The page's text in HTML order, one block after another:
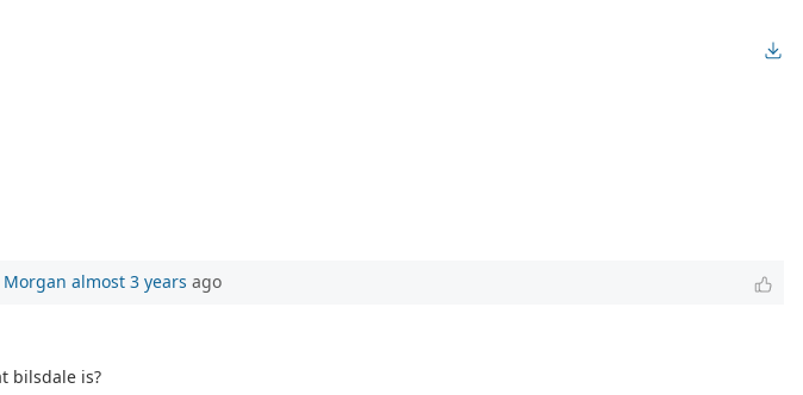
almost 3 years ago
bilsdale is?